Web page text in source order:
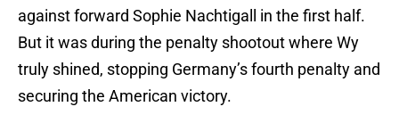
against forward Sophie Nachtigall in the first half.
But it was during the penalty shootout where Wy
truly shined, stopping Germany’s fourth penalty and
securing the American victory.